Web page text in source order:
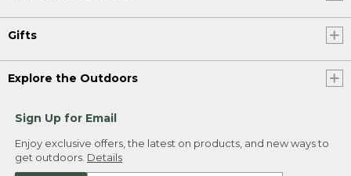
Gifts
Explore the Outdoors
Sign Up for Email
Enjoy exclusive offers, the latest on products, and new ways to
get outdoors. Details